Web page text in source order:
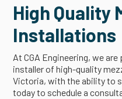
High Quality
Installations
At CGA Engineering, we
installer of high-quality
Victoria, with the ability to
today to schedule a